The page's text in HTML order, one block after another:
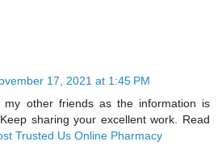
17, 2021 at 1:45 PM
other friends as the information is
sharing your excellent work. Read
Trusted Us Online Pharmacy